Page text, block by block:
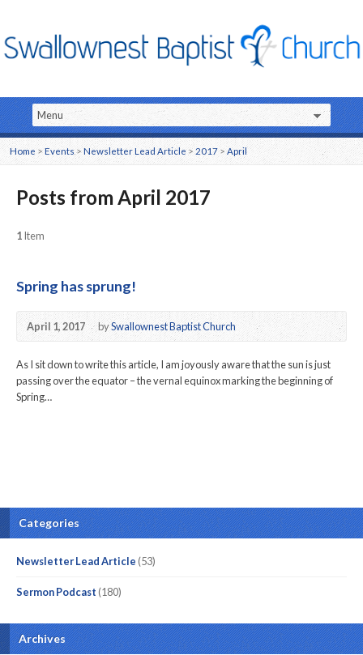
Home >Events >Newsletter Lead Article> 2017>April
Posts from April 2017
1Item
Spring has sprung!
April 1, 2017 bySwallownest Baptist Church
As I sit down to write this article, I am joyously aware that the sun is just
passing over the equator – the vernal equinox marking the beginning of
Spring…
Categories
Newsletter Lead Article (53)
Sermon Podcast (180)
Archives